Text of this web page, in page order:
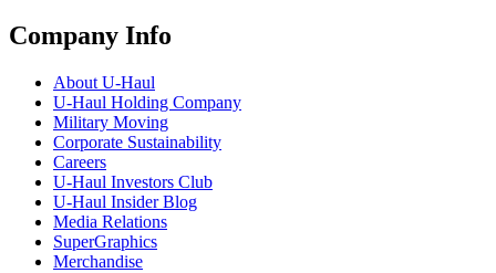
Company Info
About U-Haul
U-Haul Holding Company
Military Moving
Corporate Sustainability
Careers
U-Haul Investors Club
U-Haul Insider Blog
Media Relations
SuperGraphics
Merchandise